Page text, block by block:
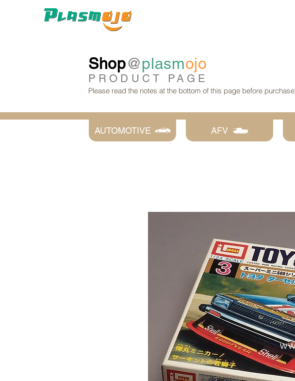
Shop@plasmojo
PRODUCT PAGE
Please read the notes at the bottom of this page before purchase
AUTOMOTIVE AFV